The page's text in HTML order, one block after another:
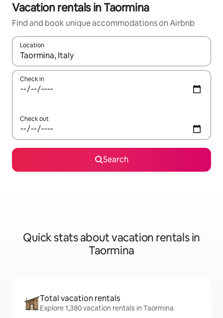
Vacation rentals in Taormina
Find and book unique accommodations on Airbnb
Location
When results are available, navigate with up and down arrow
Check in
Check out
Search
Quick stats about vacation rentals in
Taormina
Total vacation rentals
Explore 1,380 vacation rentals in Taormina